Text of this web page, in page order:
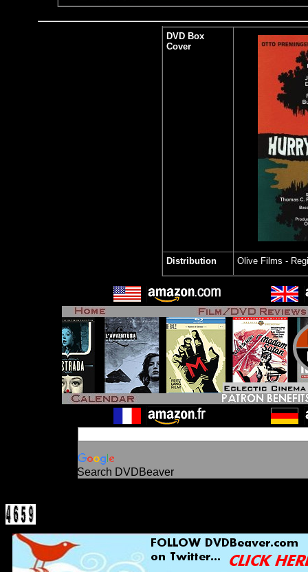
DVD Box
Cover
Distribution Olive Films -
Search DVDBeaver